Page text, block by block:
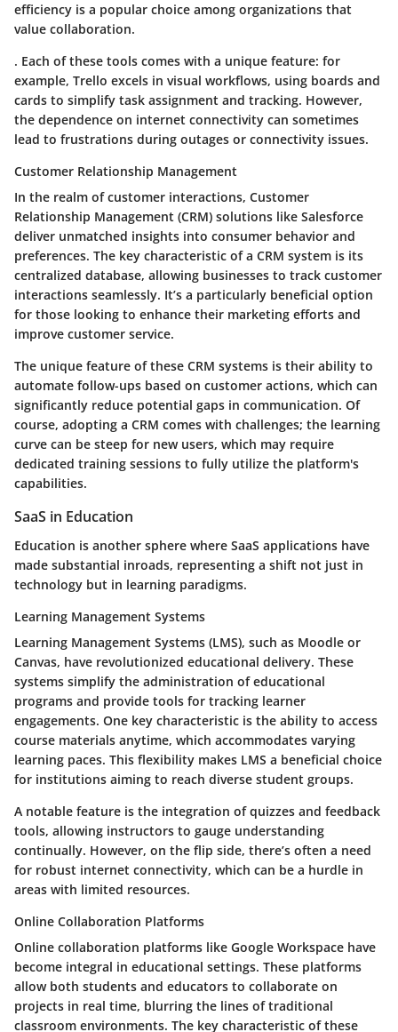
efficiency is a popular choice among organizations that
value collaboration.
. Each of these tools comes with a unique feature: for
example, Trello excels in visual workflows, using boards and
cards to simplify task assignment and tracking. However,
the dependence on internet connectivity can sometimes
lead to frustrations during outages or connectivity issues.
Customer Relationship Management
In the realm of customer interactions, Customer
Relationship Management (CRM) solutions like Salesforce
deliver unmatched insights into consumer behavior and
preferences. The key characteristic of a CRM system is its
centralized database, allowing businesses to track customer
interactions seamlessly. It’s a particularly beneficial option
for those looking to enhance their marketing efforts and
improve customer service.
The unique feature of these CRM systems is their ability to
automate follow-ups based on customer actions, which can
significantly reduce potential gaps in communication. Of
course, adopting a CRM comes with challenges; the learning
curve can be steep for new users, which may require
dedicated training sessions to fully utilize the platform's
capabilities.
SaaS in Education
Education is another sphere where SaaS applications have
made substantial inroads, representing a shift not just in
technology but in learning paradigms.
Learning Management Systems
Learning Management Systems (LMS), such as Moodle or
Canvas, have revolutionized educational delivery. These
systems simplify the administration of educational
programs and provide tools for tracking learner
engagements. One key characteristic is the ability to access
course materials anytime, which accommodates varying
learning paces. This flexibility makes LMS a beneficial choice
for institutions aiming to reach diverse student groups.
A notable feature is the integration of quizzes and feedback
tools, allowing instructors to gauge understanding
continually. However, on the flip side, there’s often a need
for robust internet connectivity, which can be a hurdle in
areas with limited resources.
Online Collaboration Platforms
Online collaboration platforms like Google Workspace have
become integral in educational settings. These platforms
allow both students and educators to collaborate on
projects in real time, blurring the lines of traditional
classroom environments. The key characteristic of these